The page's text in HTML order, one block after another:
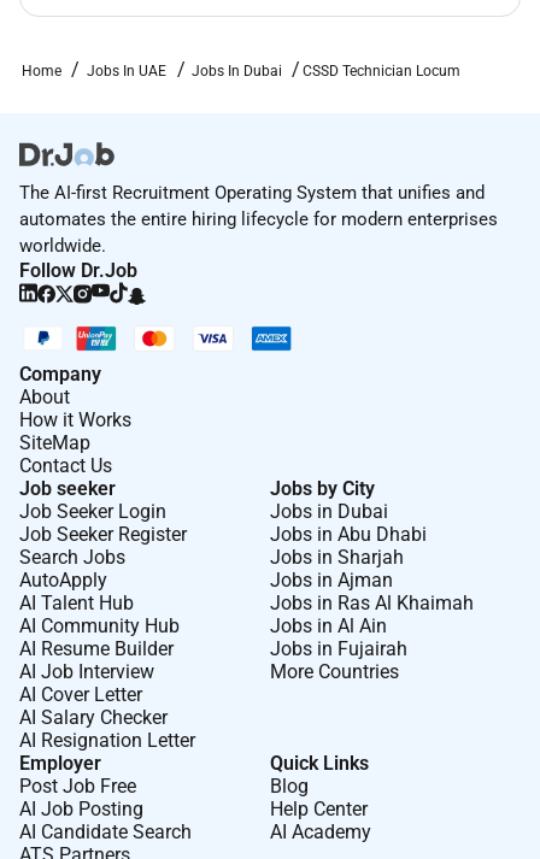
Home Jobs In UAE Jobs In Dubai CSSD Technician Locum
The AI-first Recruitment Operating System that unifies and
automates the entire hiring lifecycle for modern enterprises
worldwide.
Follow Dr.Job
Company
About
How it Works
SiteMap
Contact Us
Job seeker
Job Seeker Login
Job Seeker Register
Search Jobs
AutoApply
AI Talent Hub
AI Community Hub
AI Resume Builder
AI Job Interview
AI Cover Letter
AI Salary Checker
AI Resignation Letter
Jobs by City
Jobs in Dubai
Jobs in Abu Dhabi
Jobs in Sharjah
Jobs in Ajman
Jobs in Ras Al Khaimah
Jobs in Al Ain
Jobs in Fujairah
More Countries
Employer
Post Job Free
AI Job Posting
AI Candidate Search
Quick Links
Blog
Help Center
AI Academy